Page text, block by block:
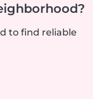
to find reliable